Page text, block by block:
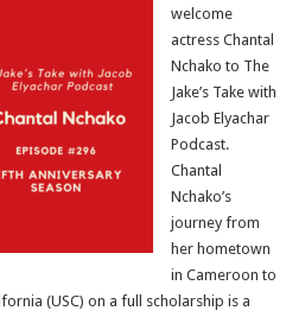
welcome
actress Chantal
Nchako to The
Jake’s Take with
Jacob Elyachar
Podcast.
Chantal
Nchako’s
journey from
her hometown
in Cameroon to
(USC) on a full scholarship is a